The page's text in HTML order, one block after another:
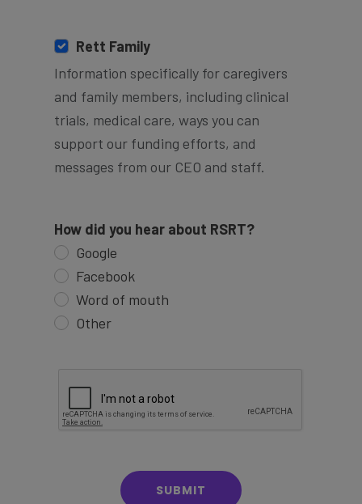
Rett Family
Information specifically for caregivers
and family members, including clinical
trials, medical care, ways you can
support our funding efforts, and
messages from our CEO and staff.
How did you hear about RSRT?
Google
Facebook
Word of mouth
Other
SUBMIT